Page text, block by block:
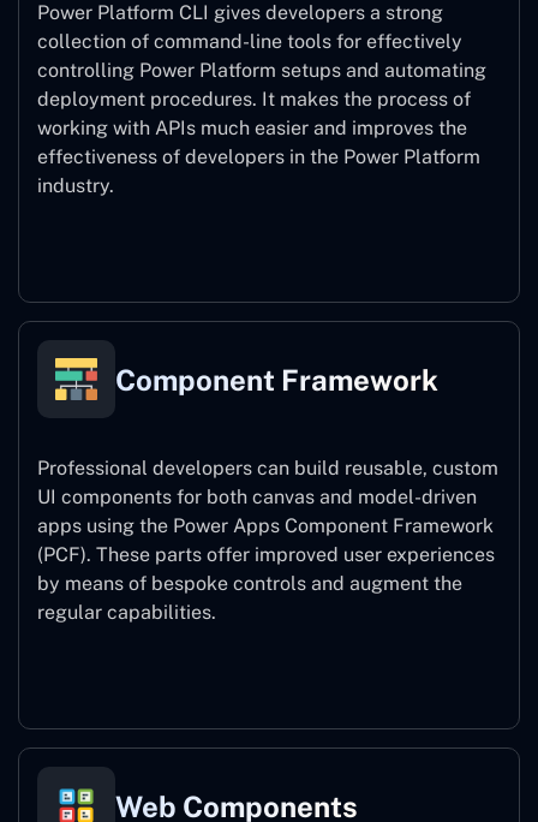
Power Platform CLI gives developers a strong
collection of command-line tools for effectively
controlling Power Platform setups and automating
deployment procedures. It makes the process of
working with APIs much easier and improves the
effectiveness of developers in the Power Platform
industry.
Component Framework
Professional developers can build reusable, custom
UI components for both canvas and model-driven
apps using the Power Apps Component Framework
(PCF). These parts offer improved user experiences
by means of bespoke controls and augment the
regular capabilities.
Web Components